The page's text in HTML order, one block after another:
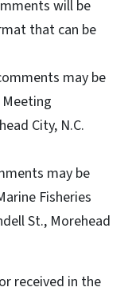
will be
that can be
may be
Meeting
City, N.C.
may be
Fisheries
St., Morehead
received in the